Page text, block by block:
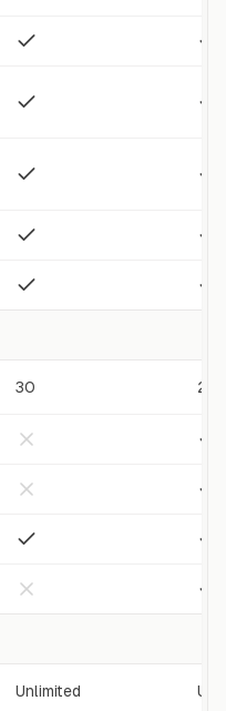
30
Unlimited